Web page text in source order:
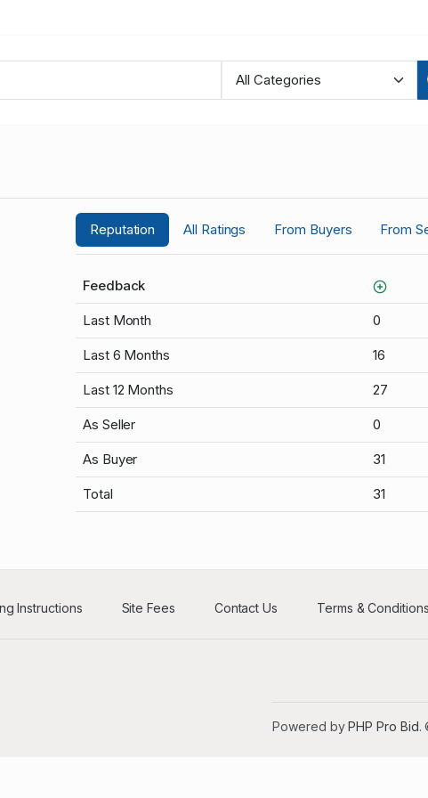
Reputation All Ratings From Buyers From
Feedback
Last Month 0
Last 6 Months 16
Last 12 Months 27
As Seller 0
As Buyer 31
Total 31
Instructions Site Fees Contact Us Terms & Conditions
Powered byPHP Pro Bid.